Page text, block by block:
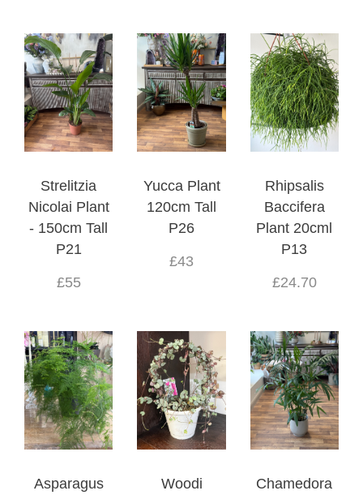
Strelitzia
Nicolai Plant
- 150cm Tall
P21
£55
Yucca Plant
120cm Tall
P26
£43
Rhipsalis
Baccifera
Plant 20cml
P13
£24.70
Asparagus
Woodi
Chamedora